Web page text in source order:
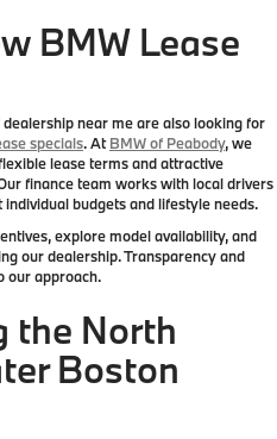
BMW Lease
near me are also looking for
specials. AtBMW of Peabody, we
lease terms and attractive
finance team works with local drivers
budgets and lifestyle needs.
explore model availability, and
our dealership. Transparency and
our approach.
the North
Boston